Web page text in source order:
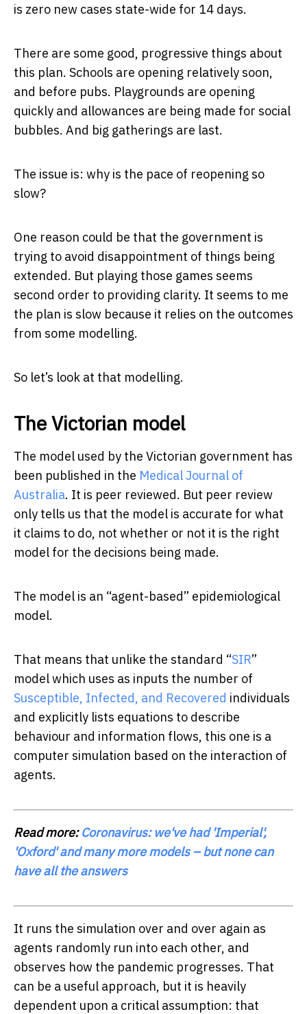
is zero new cases state-wide for 14 days.
There are some good, progressive things about
this plan. Schools are opening relatively soon,
and before pubs. Playgrounds are opening
quickly and allowances are being made for social
bubbles. And big gatherings are last.
The issue is: why is the pace of reopening so
slow?
One reason could be that the government is
trying to avoid disappointment of things being
extended. But playing those games seems
second order to providing clarity. It seems to me
the plan is slow because it relies on the outcomes
from some modelling.
So let’s look at that modelling.
The Victorian model
The model used by the Victorian government has
been published in the Medical Journal of
Australia. It is peer reviewed. But peer review
only tells us that the model is accurate for what
it claims to do, not whether or not it is the right
model for the decisions being made.
The model is an “agent-based” epidemiological
model.
That means that unlike the standard “SIR”
model which uses as inputs the number of
Susceptible, Infected, and Recovered individuals
and explicitly lists equations to describe
behaviour and information flows, this one is a
computer simulation based on the interaction of
agents.
Read more:Coronavirus: we've had 'Imperial',
'Oxford' and many more models – but none can
have all the answers
It runs the simulation over and over again as
agents randomly run into each other, and
observes how the pandemic progresses. That
can be a useful approach, but it is heavily
dependent upon a critical assumption: that